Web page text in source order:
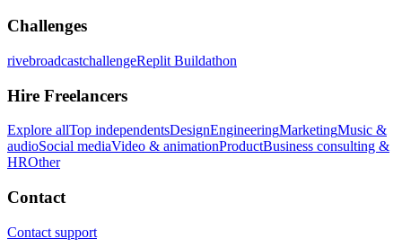
Challenges
rivebroadcastchallengeReplit Buildathon
Hire Freelancers
Explore allTop independentsDesignEngineeringMarketingMusic &
audioSocial mediaVideo & animationProductBusiness consulting &
HROther
Contact
Contact support